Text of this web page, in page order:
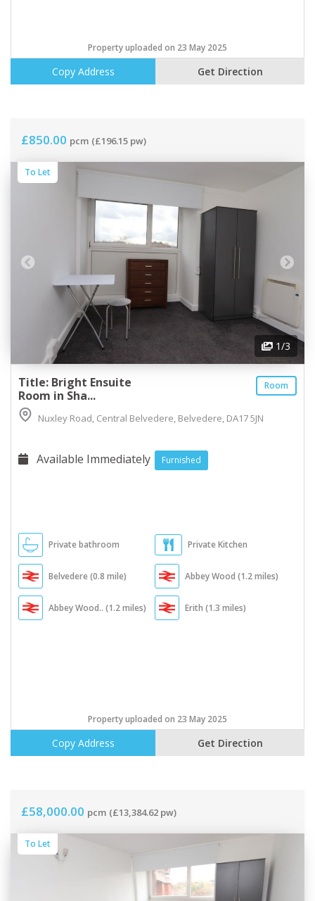
Property uploaded on 23 May 2025
Copy Address Get Direction
£850.00 pcm (£196.15 pw)
1/3
To Let
Room
Title: Bright Ensuite
Room in Sha...
Nuxley Road, Central Belvedere, Belvedere, DA17 5JN
Available Immediately Furnished
Private bathroom Private Kitchen
Belvedere (0.8 mile) Abbey Wood (1.2 miles)
Abbey Wood.. (1.2 miles) Erith (1.3 miles)
Property uploaded on 23 May 2025
Copy Address Get Direction
£58,000.00 pcm (£13,384.62 pw)
To Let